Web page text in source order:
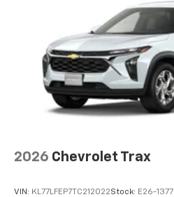
2026 Chevrolet Trax
VIN: KL77LFEP7TC212022Stock: E26-1377